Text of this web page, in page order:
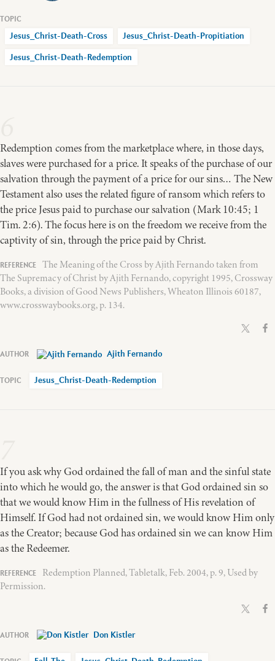
Jesus_Christ-Death-Cross Jesus_Christ-Death-Propitiation
Jesus_Christ-Death-Redemption
Redemption comes from the marketplace where, in those days,
slaves were purchased for a price. It speaks of the purchase of our
salvation through the payment of a price for our sins… The New
Testament also uses the related figure of ransom which refers to
the price Jesus paid to purchase our salvation (Mark 10:45; 1
Tim. 2:6). The focus here is on the freedom we receive from the
captivity of sin, through the price paid by Christ.
The Meaning of the Cross by Ajith Fernando taken from
The Supremacy of Christ by Ajith Fernando, copyright 1995, Crossway
Books, a division of Good News Publishers, Wheaton Illinois 60187,
www.crosswaybooks.org, p. 134.
Ajith Fernando
Jesus_Christ-Death-Redemption
If you ask why God ordained the fall of man and the sinful state
into which he would go, the answer is that God ordained sin so
that we would know Him in the fullness of His revelation of
Himself. If God had not ordained sin, we would know Him only
as the Creator; because God has ordained sin we can know Him
as the Redeemer.
Redemption Planned, Tabletalk, Feb. 2004, p. 9, Used by
Permission.
Don Kistler